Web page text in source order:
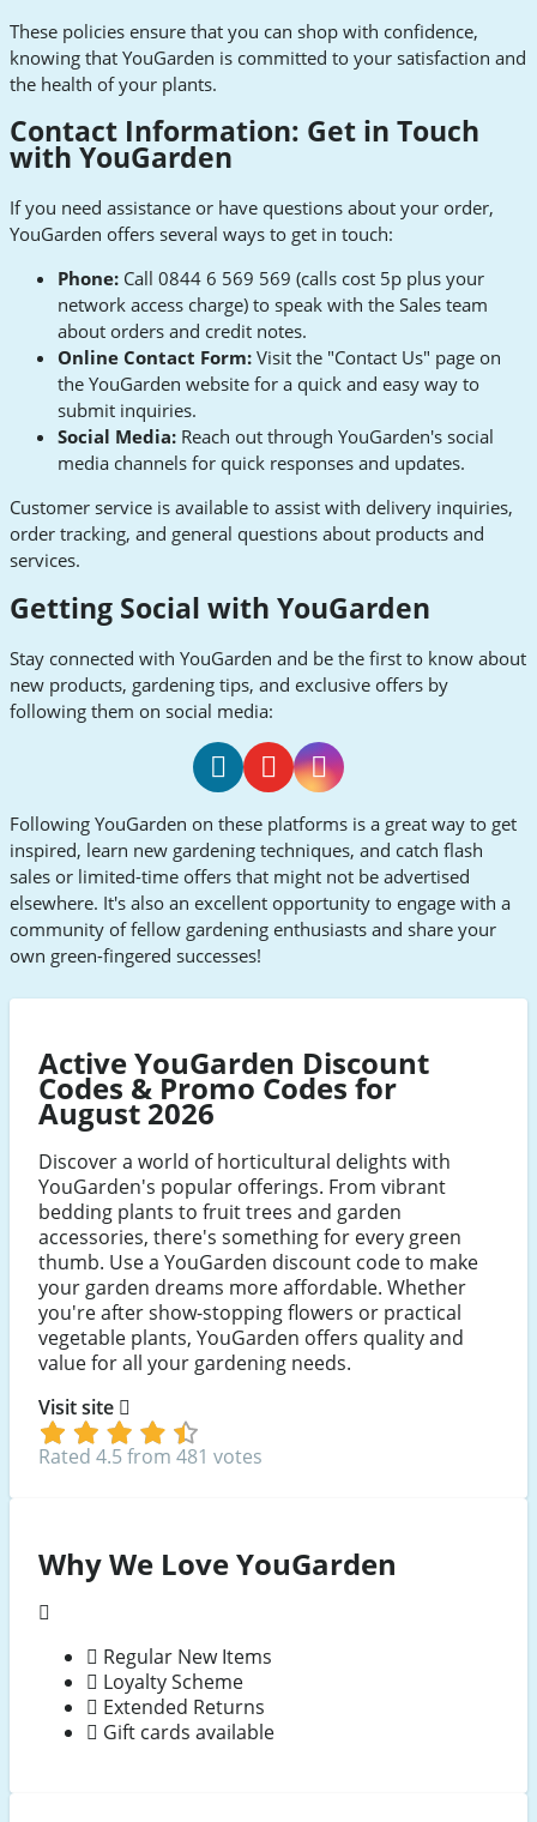
These policies ensure that you can shop with confidence,
knowing that YouGarden is committed to your satisfaction and
the health of your plants.
Contact Information: Get in Touch
with YouGarden
If you need assistance or have questions about your order,
YouGarden offers several ways to get in touch:
Phone: Call 0844 6 569 569 (calls cost 5p plus your
network access charge) to speak with the Sales team
about orders and credit notes.
Online Contact Form: Visit the "Contact Us" page on
the YouGarden website for a quick and easy way to
submit inquiries.
Social Media: Reach out through YouGarden's social
media channels for quick responses and updates.
Customer service is available to assist with delivery inquiries,
order tracking, and general questions about products and
services.
Getting Social with YouGarden
Stay connected with YouGarden and be the first to know about
new products, gardening tips, and exclusive offers by
following them on social media:
FacebookYoutubeInstagram
Following YouGarden on these platforms is a great way to get
inspired, learn new gardening techniques, and catch flash
sales or limited-time offers that might not be advertised
elsewhere. It's also an excellent opportunity to engage with a
community of fellow gardening enthusiasts and share your
own green-fingered successes!
Active YouGarden Discount
Codes & Promo Codes for
August 2026
Discover a world of horticultural delights with
YouGarden's popular offerings. From vibrant
bedding plants to fruit trees and garden
accessories, there's something for every green
thumb. Use a YouGarden discount code to make
your garden dreams more affordable. Whether
you're after show-stopping flowers or practical
vegetable plants, YouGarden offers quality and
value for all your gardening needs.
Visit site
Rated 4.5 from 481 votes
Why We Love YouGarden
Regular New Items
Loyalty Scheme
Extended Returns
Gift cards available